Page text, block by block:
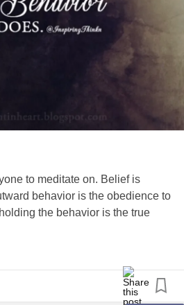
to meditate on. Belief is
behavior is the obedience to
the behavior is the true